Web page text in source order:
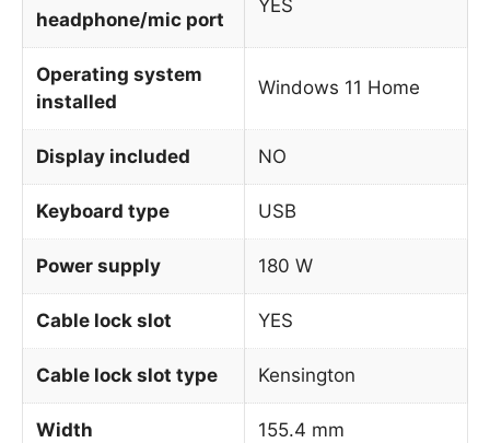
headphone/mic port
YES
Operating system
installed
Windows 11 Home
Display included NO
Keyboard type USB
Power supply 180 W
Cable lock slot YES
Cable lock slot type Kensington
Width 155.4 mm